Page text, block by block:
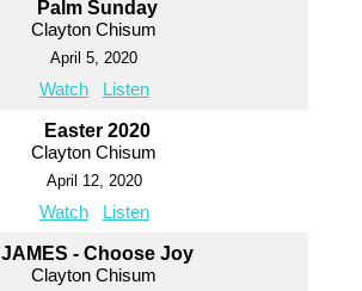
Palm Sunday
Clayton Chisum
April 5, 2020
Watch Listen
Easter 2020
Clayton Chisum
April 12, 2020
Watch Listen
JAMES - Choose Joy
Clayton Chisum